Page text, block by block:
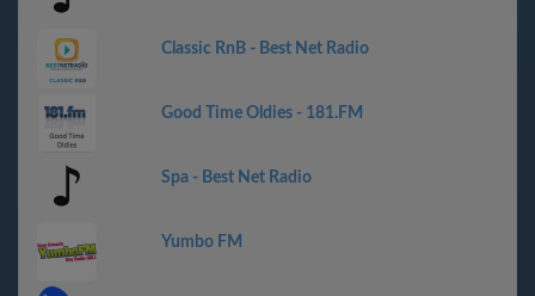
Classic RnB - Best Net Radio
Good Time Oldies - 181.FM
Spa - Best Net Radio
Yumbo FM